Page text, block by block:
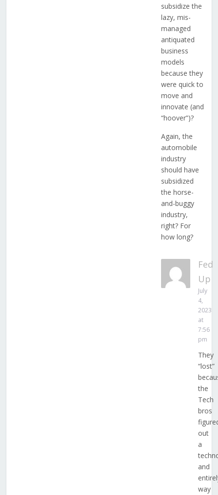
subsidize the
lazy, mis-
managed
antiquated
business
models
because they
were quick to
move and
innovate (and
“hoover”)?
Again, the
automobile
industry
should have
subsidized
the horse-
and-buggy
industry,
right? For
how long?
Fed
Up
July
4,
2023
at
7:56
pm
They
“lost”
the
Tech
bros
out
a
and
way